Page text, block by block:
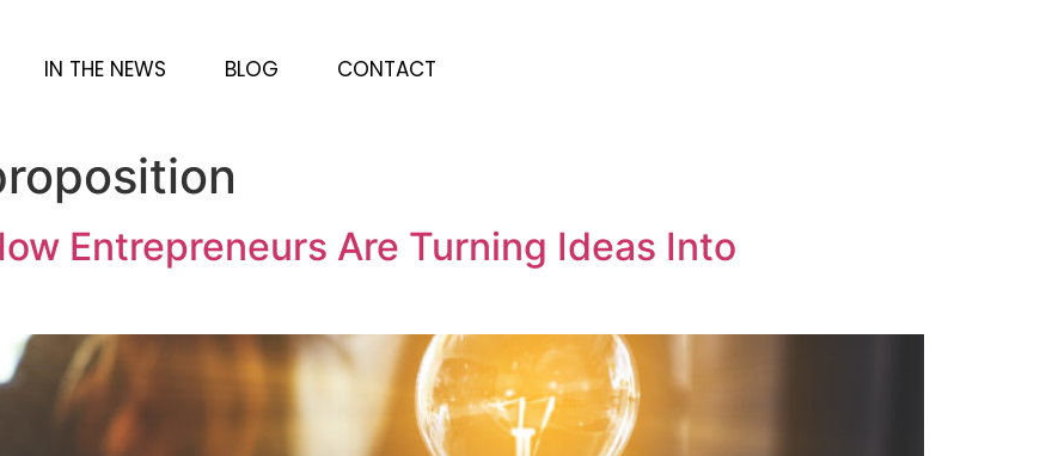
IN THE NEWS BLOG CONTACT
Entrepreneurs Are Turning Ideas Into